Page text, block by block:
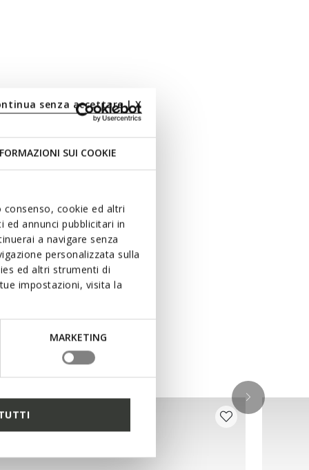
SUI COOKIE
cookie ed altri
annunci pubblicitari in
a navigare senza
personalizzata sulla
ed altri strumenti di
impostazioni, visita la
MARKETING
senza accettare | X